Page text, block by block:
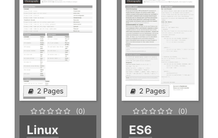
2 Pages
(0)
Linux
2 Pages
(0)
ES6